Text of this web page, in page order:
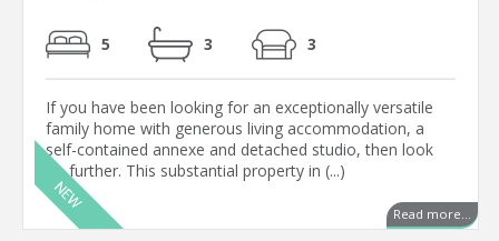
5 3 3
If you have been looking for an exceptionally versatile
family home with generous living accommodation, a
self-contained annexe and detached studio, then look
no further. This substantial property in (...)
Read more...